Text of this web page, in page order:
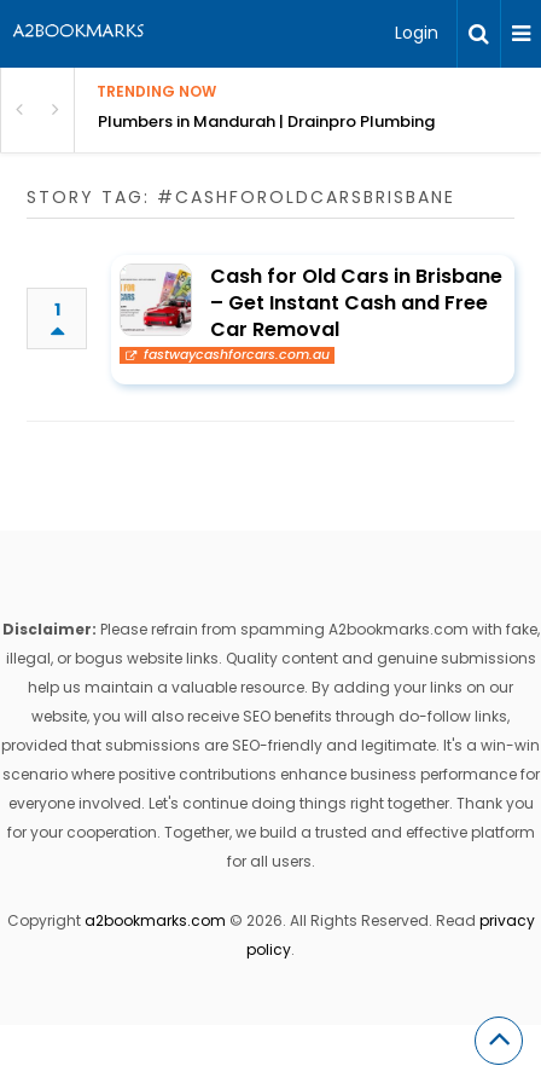
Login
TRENDING NOW
Services & Designs
Plumbers in Mandurah | Drainpro Plumbing
STORY TAG: #CASHFOROLDCARSBRISBANE
1
Cash for Old Cars in Brisbane
– Get Instant Cash and Free
Car Removal
fastwaycashforcars.com.au
Disclaimer: Please refrain from spamming A2bookmarks.com with fake,
illegal, or bogus website links. Quality content and genuine submissions
help us maintain a valuable resource. By adding your links on our
website, you will also receive SEO benefits through do-follow links,
provided that submissions are SEO-friendly and legitimate. It's a win-win
scenario where positive contributions enhance business performance for
everyone involved. Let's continue doing things right together. Thank you
for your cooperation. Together, we build a trusted and effective platform
for all users.
Copyrighta2bookmarks.com © 2026. All Rights Reserved. Read privacy
policy.